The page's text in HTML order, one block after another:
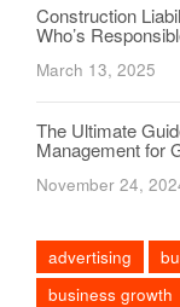
Construction
Who’s
March 13, 2025
The Ultimate
Management for
November 24,
advertising
business growth